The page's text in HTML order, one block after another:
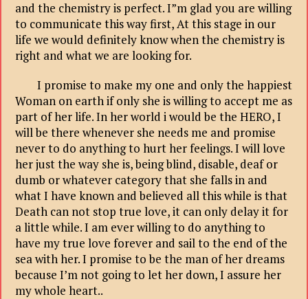
and the chemistry is perfect. I”m glad you are willing
to communicate this way first, At this stage in our
life we would definitely know when the chemistry is
right and what we are looking for.
I promise to make my one and only the happiest
Woman on earth if only she is willing to accept me as
part of her life. In her world i would be the HERO, I
will be there whenever she needs me and promise
never to do anything to hurt her feelings. I will love
her just the way she is, being blind, disable, deaf or
dumb or whatever category that she falls in and
what I have known and believed all this while is that
Death can not stop true love, it can only delay it for
a little while. I am ever willing to do anything to
have my true love forever and sail to the end of the
sea with her. I promise to be the man of her dreams
because I’m not going to let her down, I assure her
my whole heart..